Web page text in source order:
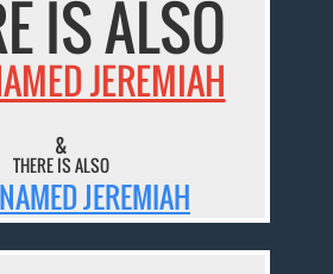
IS ALSO
JEREMIAH
&
THERE IS ALSO
JEREMIAH